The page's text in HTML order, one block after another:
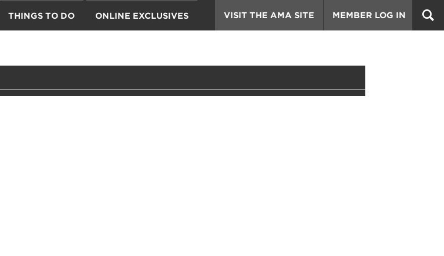
MEMBER LOG IN
VISIT THE AMA SITE
THINGS TO DO ONLINE EXCLUSIVES